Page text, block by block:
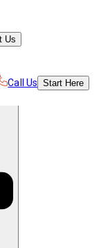
Us
Call Us Start Here